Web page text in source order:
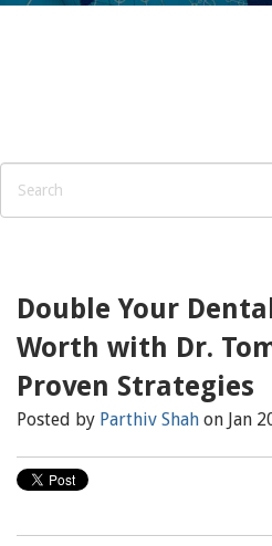
Double Your
Worth with Dr.
Proven Strategies
Posted by Parthiv Shah on Jan